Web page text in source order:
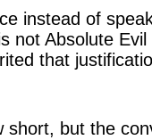
instead of
not Absolute
that
short, but the